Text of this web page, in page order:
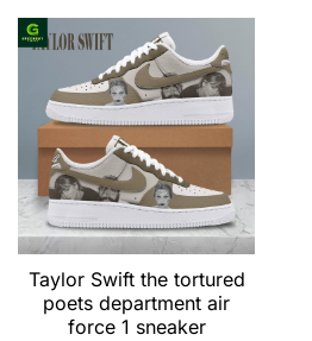
Taylor Swift the tortured
poets department air
force 1 sneaker